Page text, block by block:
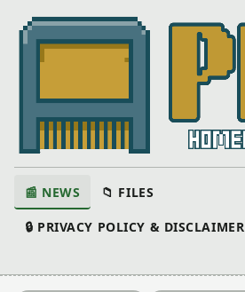
📰 NEWS 📁 FILES
🔒 PRIVACY POLICY & DISCLAIMER